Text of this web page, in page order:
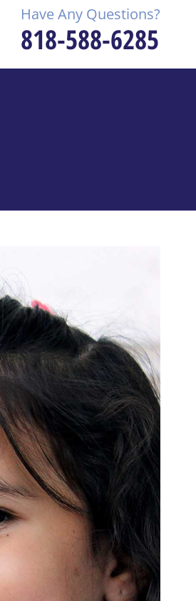
Have Any Questions?
818-588-6285